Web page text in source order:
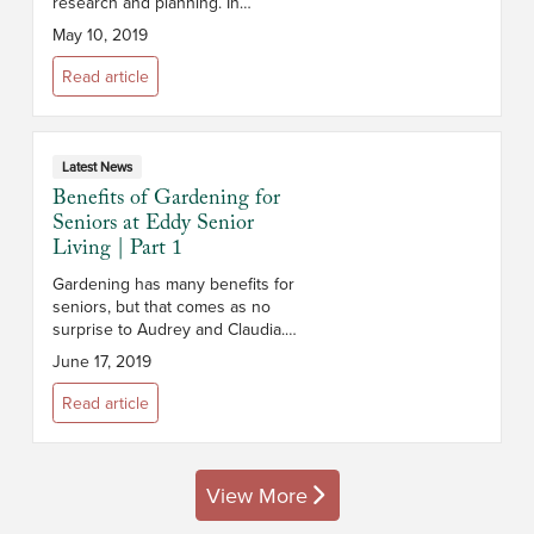
addition to cost, you’ll want to
consider the campus and its
location, the size and layout of
the apar...
May 10, 2019
Read article
Latest News
Benefits of Gardening for
Seniors at Eddy Senior
Living | Part 1
Gardening has many benefits for
seniors, but that comes as no
surprise to Audrey and Claudia.
Residents at the Eddy Senior
Living Communities in
Slingerlands and Queensbury
NY, the two have ...
June 17, 2019
Read article
View More
posts